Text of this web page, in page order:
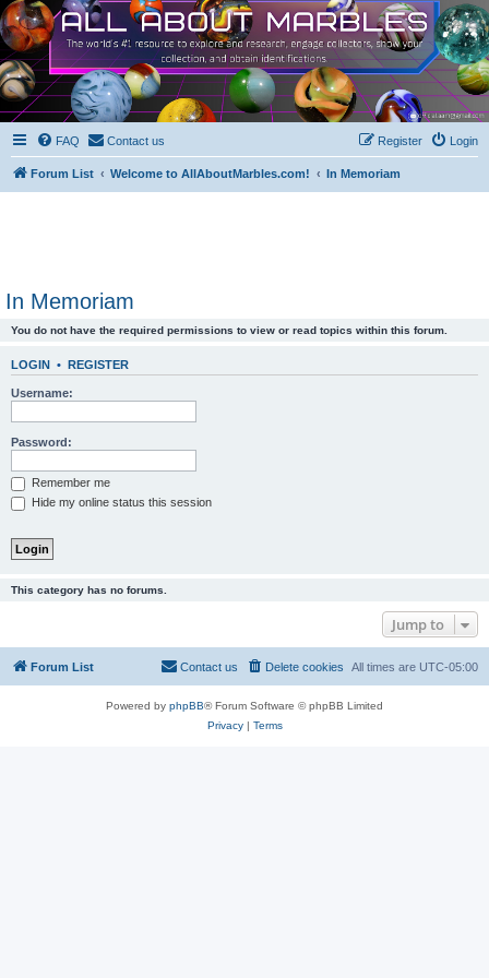
FAQ Contact us Login
Register
Forum List Welcome to AllAboutMarbles.com! In Memoriam
In Memoriam
You do not have the required permissions to view or read topics within this forum.
LOGIN • REGISTER
Username:
Password:
Remember me
Hide my online status this session
This category has no forums.
Jump to
Forum List All times are UTC-05:00
Delete cookies
Contact us
Powered by phpBB® Forum Software © phpBB Limited
Privacy| Terms